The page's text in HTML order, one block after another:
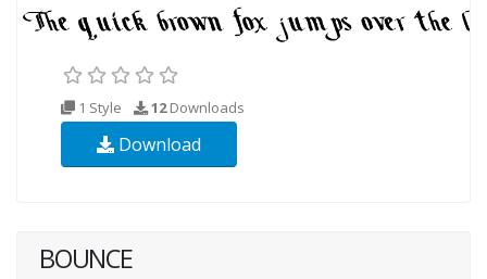
1 Style 12Downloads
Download
BOUNCE